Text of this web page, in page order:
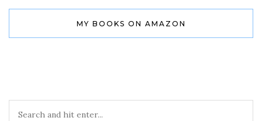
MY BOOKS ON AMAZON